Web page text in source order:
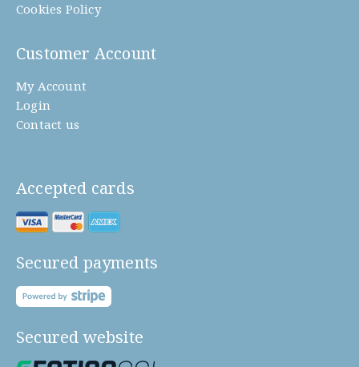
Cookies Policy
Customer Account
My Account
Login
Contact us
Accepted cards
Secured payments
Secured website